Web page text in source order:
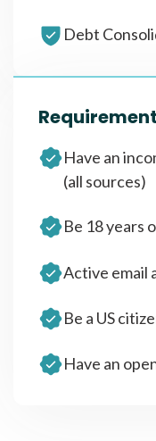
Debt
Have an
(all sources)
Be 18 years
Active email
Be a US
Have an